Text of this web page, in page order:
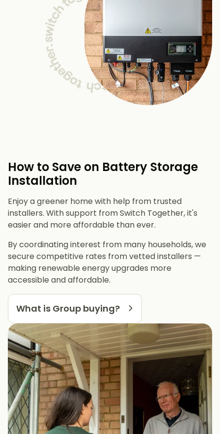
How to Save on Battery Storage
Installation
Enjoy a greener home with help from trusted
installers. With support from Switch Together, it's
easier and more affordable than ever.
By coordinating interest from many households, we
secure competitive rates from vetted installers —
making renewable energy upgrades more
accessible and affordable.
What is Group buying?